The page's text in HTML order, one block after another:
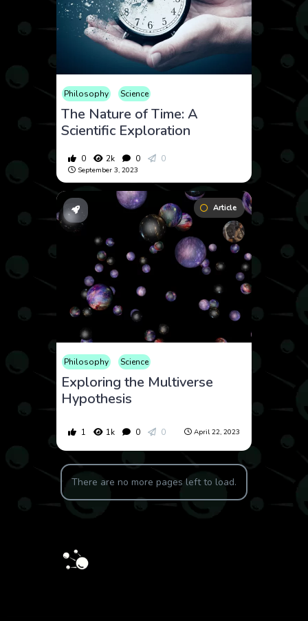
Philosophy Science
The Nature of Time: A
Scientific Exploration
0 2k 0 0
September 3, 2023
Article
Philosophy Science
Exploring the Multiverse
Hypothesis
1 1k 0 0 April 22, 2023
There are no more pages left to load.